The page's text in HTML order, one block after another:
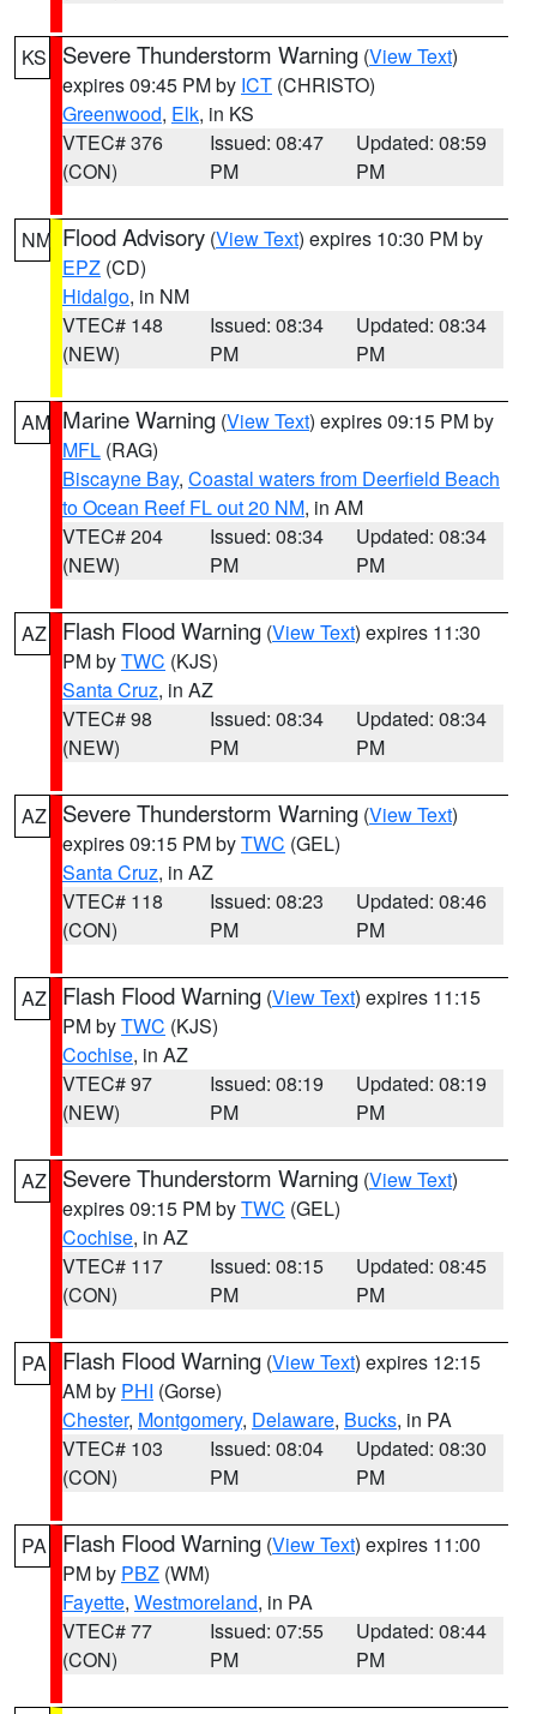
KS Severe Thunderstorm Warning (View Text)
expires 09:45 PM by ICT (CHRISTO)
Greenwood, Elk, in KS
VTEC# 376
(CON)
Issued: 08:47
PM
Updated: 08:59
PM
NM Flood Advisory (View Text) expires 10:30 PM by
EPZ (CD)
Hidalgo, in NM
VTEC# 148
(NEW)
Issued: 08:34
PM
Updated: 08:34
PM
AM Marine Warning (View Text) expires 09:15 PM by
MFL (RAG)
Biscayne Bay, Coastal waters from Deerfield Beach
to Ocean Reef FL out 20 NM, in AM
VTEC# 204
(NEW)
Issued: 08:34
PM
Updated: 08:34
PM
AZ Flash Flood Warning (View Text) expires 11:30
PM byTWC (KJS)
Santa Cruz, in AZ
VTEC# 98
(NEW)
Issued: 08:34
PM
Updated: 08:34
PM
AZ Severe Thunderstorm Warning (View Text)
expires 09:15 PM byTWC (GEL)
Santa Cruz, in AZ
VTEC# 118
(CON)
Issued: 08:23
PM
Updated: 08:46
PM
AZ Flash Flood Warning (View Text) expires 11:15
PM byTWC (KJS)
Cochise, in AZ
VTEC# 97
(NEW)
Issued: 08:19
PM
Updated: 08:19
PM
AZ Severe Thunderstorm Warning (View Text)
expires 09:15 PM byTWC (GEL)
Cochise, in AZ
VTEC# 117
(CON)
Issued: 08:15
PM
Updated: 08:45
PM
PA Flash Flood Warning (View Text) expires 12:15
AM by PHI (Gorse)
Chester, Montgomery, Delaware, Bucks, in PA
VTEC# 103
(CON)
Issued: 08:04
PM
Updated: 08:30
PM
PA Flash Flood Warning (View Text) expires 11:00
PM by PBZ (WM)
Fayette, Westmoreland, in PA
VTEC# 77
(CON)
Issued: 07:55
PM
Updated: 08:44
PM